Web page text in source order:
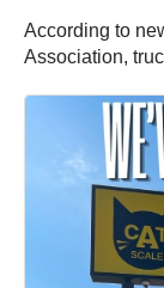
According to
Association,